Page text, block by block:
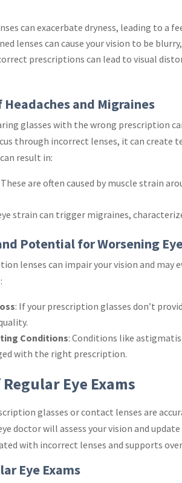
can exacerbate dryness, leading to a
lenses can cause your vision to be
prescriptions can lead to visual
and Migraines
glasses with the wrong prescription
through incorrect lenses, it can
result in:
These are often caused by muscle strain
strain can trigger migraines,
Potential for Worsening
lenses can impair your vision and may
: If your prescription glasses don’t
Conditions: Conditions like
with the right prescription.
Eye Exams
glasses or contact lenses are
doctor will assess your vision and
with incorrect lenses and supports
Eye Exams